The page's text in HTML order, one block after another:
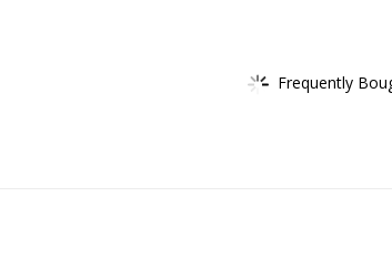
Frequently